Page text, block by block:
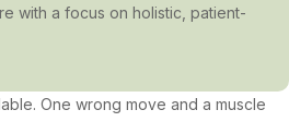
with a focus on holistic, patient-
One wrong move and a muscle